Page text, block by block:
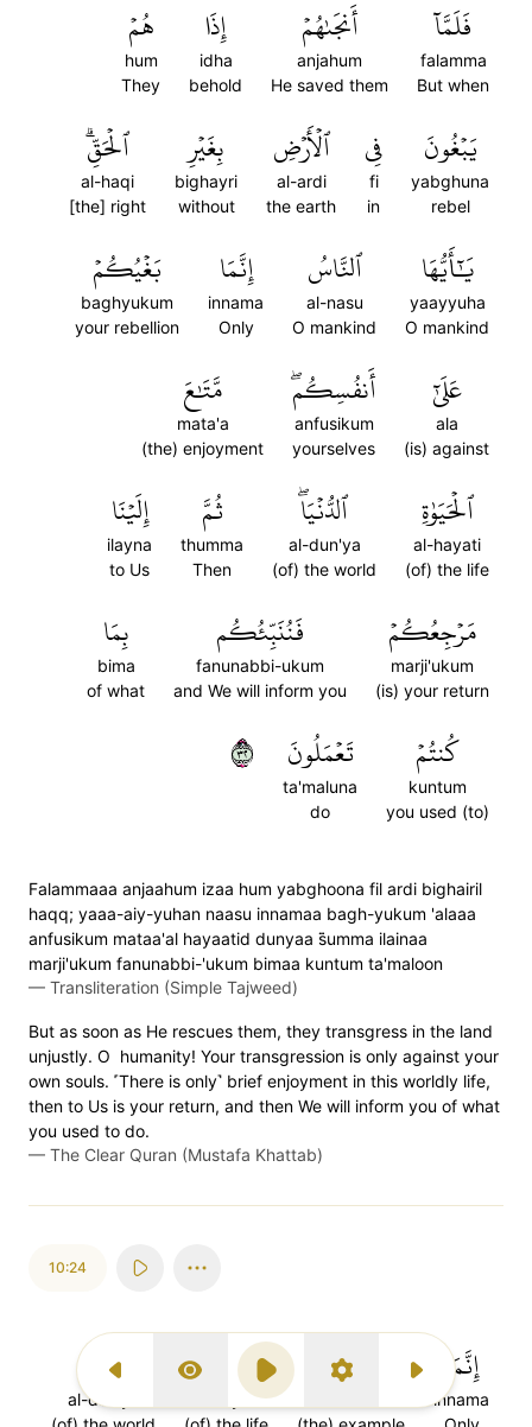
Previous Surah
Display Type
Play SettingsNext Surah
فَلَمَّآ
falamma
But when
أَنجَىٰهُمۡ
anjahum
He saved them
إِذَا
idha
behold
هُمۡ
hum
They
يَبۡغُونَ
yabghuna
rebel
فِي
fi
in
ٱلۡأَرۡضِ
al-ardi
the earth
بِغَيۡرِ
bighayri
without
ٱلۡحَقِّۗ
al-haqi
[the] right
يَٰٓأَيُّهَا
yaayyuha
O mankind
ٱلنَّاسُ
al-nasu
O mankind
إِنَّمَا
innama
Only
بَغۡيُكُمۡ
baghyukum
your rebellion
عَلَىٰٓ
ala
(is) against
أَنفُسِكُمۖ
anfusikum
yourselves
مَّتَٰعَ
mata'a
(the) enjoyment
ٱلۡحَيَوٰةِ
al-hayati
(of) the life
ٱلدُّنۡيَاۖ
al-dun'ya
(of) the world
ثُمَّ
thumma
Then
إِلَيۡنَا
ilayna
to Us
مَرۡجِعُكُمۡ
marji'ukum
(is) your return
فَنُنَبِّئُكُم
fanunabbi-ukum
and We will inform you
بِمَا
bima
of what
كُنتُمۡ
kuntum
you used (to)
تَعۡمَلُونَ
ta'maluna
do
٢٣
Falammaaa anjaahum izaa hum yabghoona fil ardi bighairil
haqq; yaaa-aiy-yuhan naasu innamaa bagh-yukum 'alaaa
anfusikum mataa'al hayaatid dunyaa s̈̇umma ilainaa
marji'ukum fanunabbi-'ukum bimaa kuntum ta'maloon
— Transliteration (Simple Tajweed)
But as soon as He rescues them, they transgress in the land
unjustly. O humanity! Your transgression is only against your
own souls. ˹There is only˺ brief enjoyment in this worldly life,
then to Us is your return, and then We will inform you of what
you used to do.
— The Clear Quran (Mustafa Khattab)
10:24
إِنَّمَا
innama
مَثَلُ ٱلۡحَيَوٰةِ
al-hayati
ٱلدُّنۡيَا
al-dun'ya